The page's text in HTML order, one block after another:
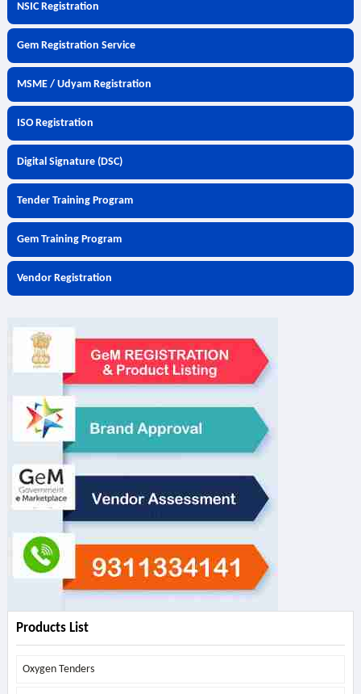
NSIC Registration
Gem Registration Service
MSME / Udyam Registration
ISO Registration
Digital Signature (DSC)
Tender Training Program
Gem Training Program
Vendor Registration
Products List
Oxygen Tenders